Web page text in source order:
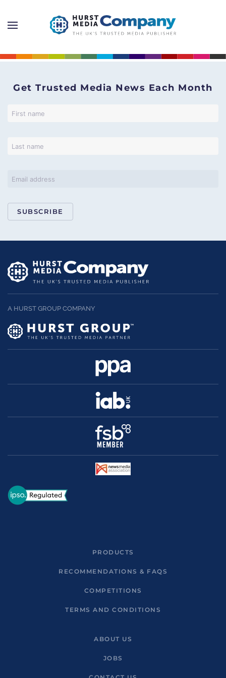
Get Trusted Media News Each Month
SUBSCRIBE
A HURST GROUP COMPANY
PRODUCTS
RECOMMENDATIONS & FAQS
COMPETITIONS
TERMS AND CONDITIONS
ABOUT US
JOBS